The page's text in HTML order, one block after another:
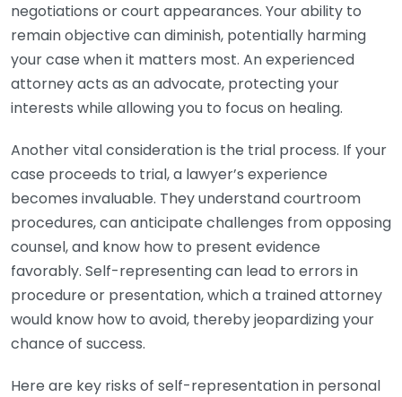
negotiations or court appearances. Your ability to
remain objective can diminish, potentially harming
your case when it matters most. An experienced
attorney acts as an advocate, protecting your
interests while allowing you to focus on healing.
Another vital consideration is the trial process. If your
case proceeds to trial, a lawyer’s experience
becomes invaluable. They understand courtroom
procedures, can anticipate challenges from opposing
counsel, and know how to present evidence
favorably. Self-representing can lead to errors in
procedure or presentation, which a trained attorney
would know how to avoid, thereby jeopardizing your
chance of success.
Here are key risks of self-representation in personal